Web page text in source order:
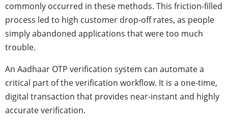
commonly occurred in these methods. This friction-filled
process led to high customer drop-off rates, as people
simply abandoned applications that were too much
trouble.
An Aadhaar OTP verification system can automate a
critical part of the verification workflow. It is a one-time,
digital transaction that provides near-instant and highly
accurate verification.